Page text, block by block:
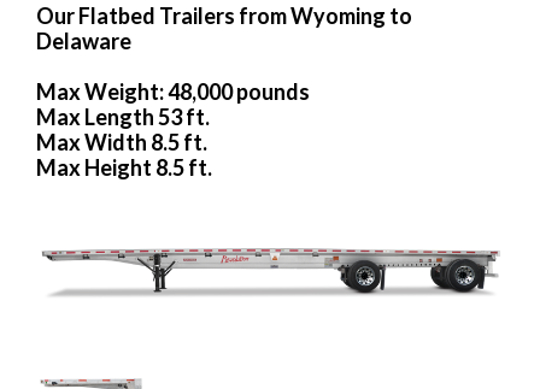
Our Flatbed Trailers from Wyoming to
Delaware
Max Weight: 48,000 pounds
Max Length 53 ft.
Max Width 8.5 ft.
Max Height 8.5 ft.